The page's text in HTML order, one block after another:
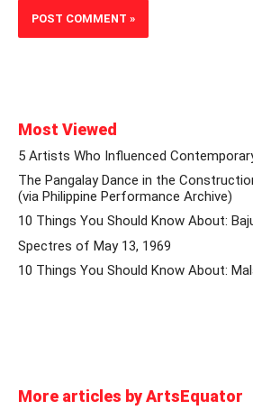
Most Viewed
5 Artists Who Influenced
The Pangalay Dance in the
(via Philippine Performance Archive)
10 Things You Should Know About:
Spectres of May 13, 1969
10 Things You Should Know About:
More articles by ArtsEquator